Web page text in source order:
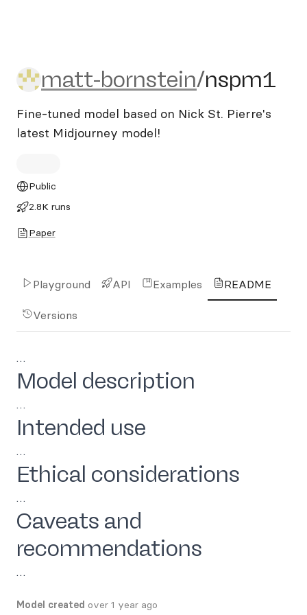
matt-bornstein/nspm1
matt-bornstein/nspm1
Fine-tuned model based on Nick St. Pierre's
latest Midjourney model!
Public
2.8K runs
Paper
Playground API Examples README
Versions
…
Model description
…
Intended use
…
Ethical considerations
…
Caveats and
recommendations
…
Model created over 1 year ago